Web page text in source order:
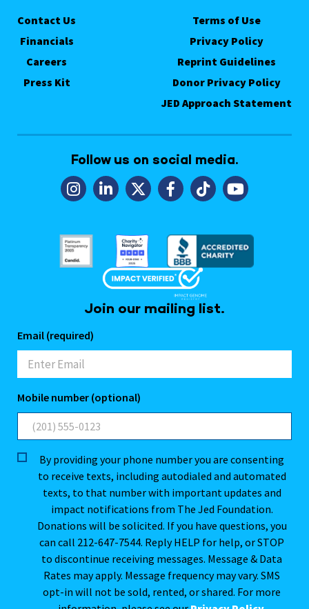
Contact Us
Financials
Careers
Press Kit
Terms of Use
Privacy Policy
Reprint Guidelines
Donor Privacy Policy
JED Approach Statement
Follow us on social media.
Join our mailing list.
Email (required)
Mobile number (optional)
By providing your phone number you are consenting
to receive texts, including autodialed and automated
texts, to that number with important updates and
impact notifications from The Jed Foundation.
Donations will be solicited. If you have questions, you
can call 212-647-7544. Reply HELP for help, or STOP
to discontinue receiving messages. Message & Data
Rates may apply. Message frequency may vary. SMS
opt-in will not be sold, rented, or shared. For more